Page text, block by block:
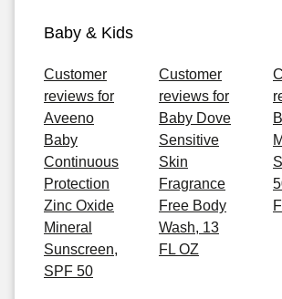
Baby & Kids
Customer
reviews for
Aveeno
Baby
Continuous
Protection
Zinc Oxide
Mineral
Sunscreen,
SPF 50
Customer
reviews for
Baby Dove
Sensitive
Skin
Fragrance
Free Body
Wash, 13
FL OZ